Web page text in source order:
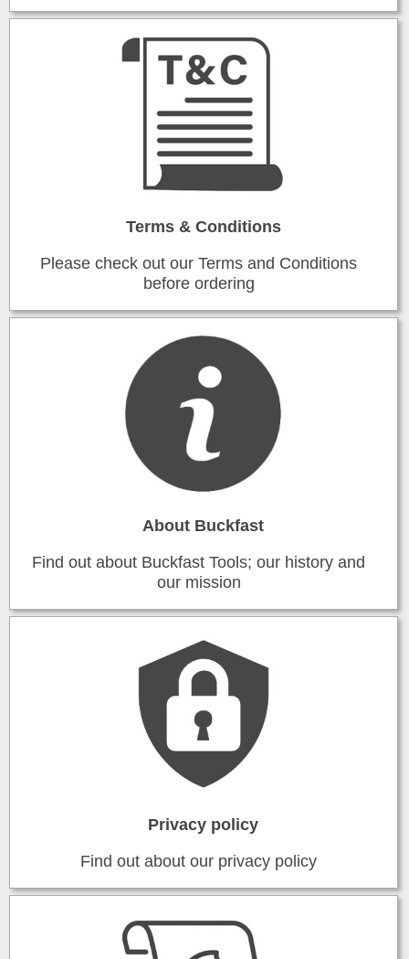
Terms & Conditions
Please check out our Terms and Conditions
before ordering
About Buckfast
Find out about Buckfast Tools; our history and
our mission
Privacy policy
Find out about our privacy policy